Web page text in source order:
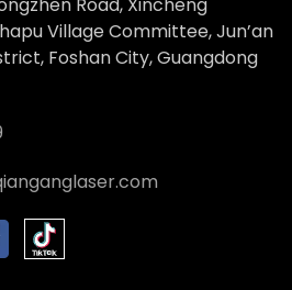
Village Committee, Jun’an
Foshan City, Guangdong